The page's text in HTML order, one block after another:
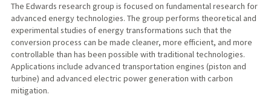
PUBLICATIONS
The Edwards research group is focused on fundamental research for
advanced energy technologies. The group performs theoretical and
experimental studies of energy transformations such that the
conversion process can be made cleaner, more efficient, and more
controllable than has been possible with traditional technologies.
Applications include advanced transportation engines (piston and
turbine) and advanced electric power generation with carbon
mitigation.